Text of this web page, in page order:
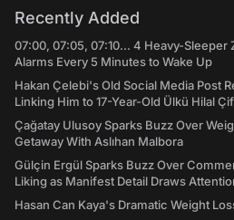
Recently Added
07:00, 07:05, 07:10... 4 Heavy-Sleeper
Alarms Every 5 Minutes to Wake Up
Hakan Çelebi's Old Social Media Post
Linking Him to 17-Year-Old Ülkü Hilal
Çağatay Ulusoy Sparks Buzz Over
Getaway With Aslıhan Malbora
Gülçin Ergül Sparks Buzz Over
Liking as Manifest Detail Draws
Hasan Can Kaya's Dramatic Weight